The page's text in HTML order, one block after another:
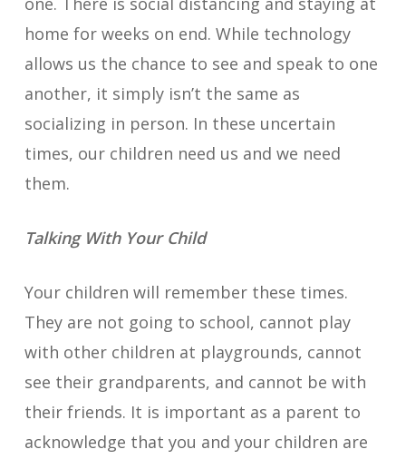
home for weeks on end. While technology
allows us the chance to see and speak to one
another, it simply isn’t the same as
socializing in person. In these uncertain
times, our children need us and we need
them.
Talking With Your Child
Your children will remember these times.
They are not going to school, cannot play
with other children at playgrounds, cannot
see their grandparents, and cannot be with
their friends. It is important as a parent to
acknowledge that you and your children are